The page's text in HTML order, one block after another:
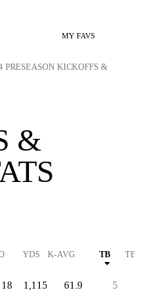
MY FAVS
PRESEASON KICKOFFS &
&
YDS K-AVG TB TB %
18 1,115 61.9 5